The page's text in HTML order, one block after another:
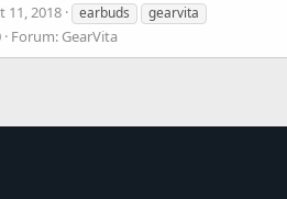
11, 2018 earbuds
gearvita
Forum: GearVita